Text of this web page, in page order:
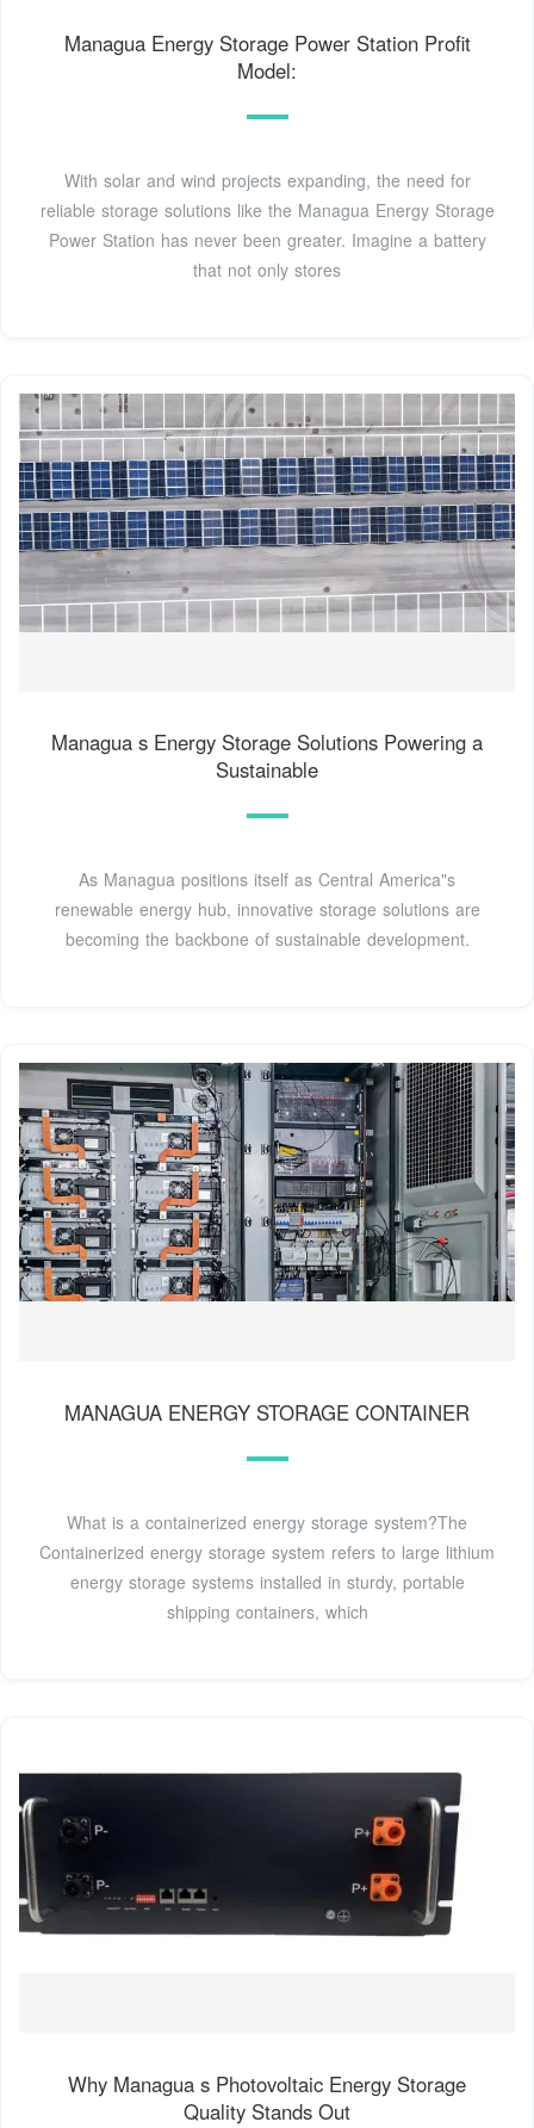
Managua Energy Storage Power Station Profit
Model:
With solar and wind projects expanding, the need for
reliable storage solutions like the Managua Energy Storage
Power Station has never been greater. Imagine a battery
that not only stores
Managua s Energy Storage Solutions Powering a
Sustainable
As Managua positions itself as Central America"s
renewable energy hub, innovative storage solutions are
becoming the backbone of sustainable development.
MANAGUA ENERGY STORAGE CONTAINER
What is a containerized energy storage system?The
Containerized energy storage system refers to large lithium
energy storage systems installed in sturdy, portable
shipping containers, which
Why Managua s Photovoltaic Energy Storage
Quality Stands Out